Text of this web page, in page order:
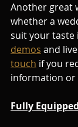
Another great
whether a
suit your taste
demos and
touch if you
information or
Fully